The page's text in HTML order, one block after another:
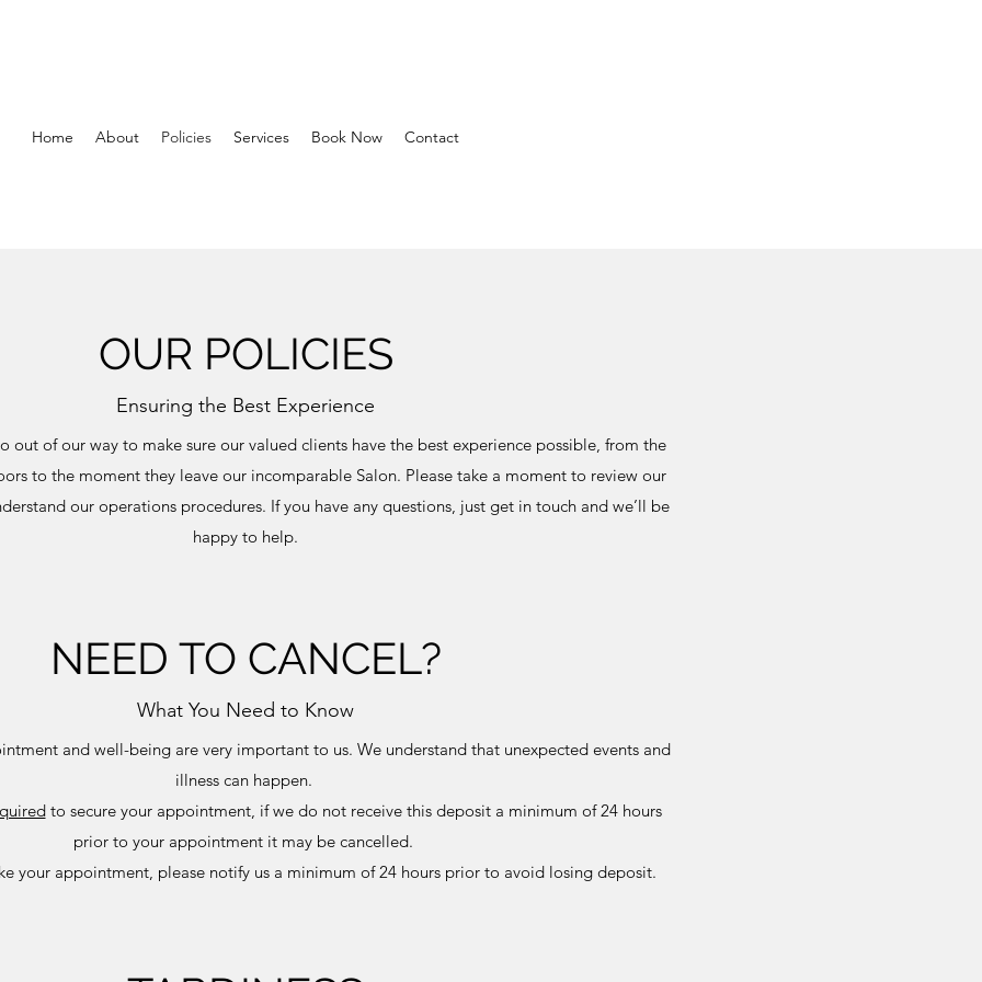
Home About Policies Services Book Now Contact
OUR POLICIES
Ensuring the Best Experience
out of our way to make sure our valued clients have the best experience possible, from the
to the moment they leave our incomparable Salon. Please take a moment to review our
our operations procedures. If you have any questions, just get in touch and we’ll be
happy to help.
NEED TO CANCEL?
What You Need to Know
and well-being are very important to us. We understand that unexpected events and
illness can happen.
to secure your appointment, if we do not receive this deposit a minimum of 24 hours
prior to your appointment it may be cancelled.
your appointment, please notify us a minimum of 24 hours prior to avoid losing deposit.